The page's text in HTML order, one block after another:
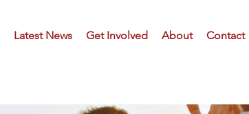
Latest News Get Involved About Contact